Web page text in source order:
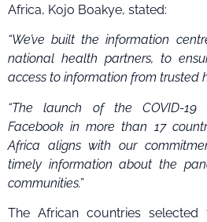
Africa, Kojo Boakye, stated:
“We’ve built the information
national health partners, to
access to information from trusted
“The launch of the COVID-19
Facebook in more than 17
Africa aligns with our
timely information about the
communities.”
The African countries